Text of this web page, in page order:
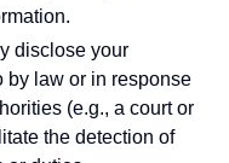
disclose your
by law or in response
(e.g., a court or
the detection of